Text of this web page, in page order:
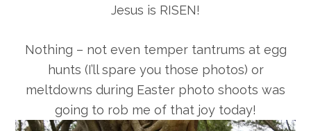
Jesus is RISEN!
Nothing – not even temper tantrums at egg
hunts (I’ll spare you those photos) or
meltdowns during Easter photo shoots was
going to rob me of that joy today!